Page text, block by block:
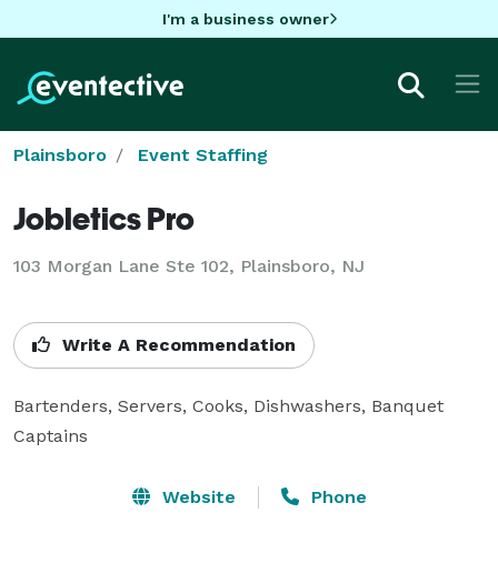
I'm a business owner
Plainsboro Event Staffing
Jobletics Pro
103 Morgan Lane Ste 102, Plainsboro, NJ
Write A Recommendation
Bartenders, Servers, Cooks, Dishwashers, Banquet
Captains
Website Phone